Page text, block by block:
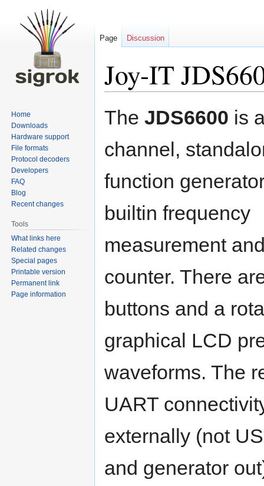
Joy-IT
Jump
Jump
The JDS6600 is
channel,
function
builtin frequency
measurement
counter. There
buttons and a
graphical LCD
waveforms. The
UART
externally (not
and generator
Page Discussion
Home
Downloads
Hardware support
File formats
Protocol decoders
Developers
FAQ
Blog
Recent changes
Tools
What links here
Related changes
Special pages
Printable version
Permanent link
Page information